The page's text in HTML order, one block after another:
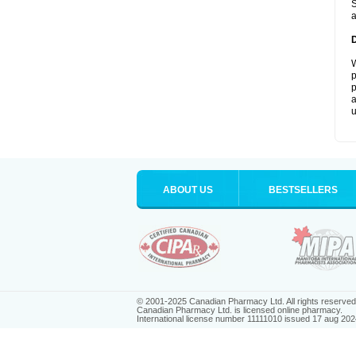
ABOUT US BESTSELLERS
© 2001-2025 Canadian Pharmacy Ltd. All rights reserved.
Canadian Pharmacy Ltd. is licensed online pharmacy.
International license number 11111010 issued 17 aug